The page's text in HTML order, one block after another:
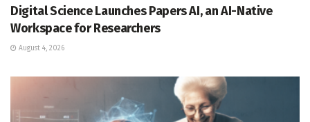
Digital Science Launches Papers AI, an AI-Native
Workspace for Researchers
August 4, 2026